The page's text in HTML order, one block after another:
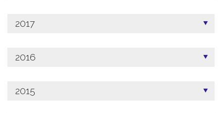
2017
2016
2015